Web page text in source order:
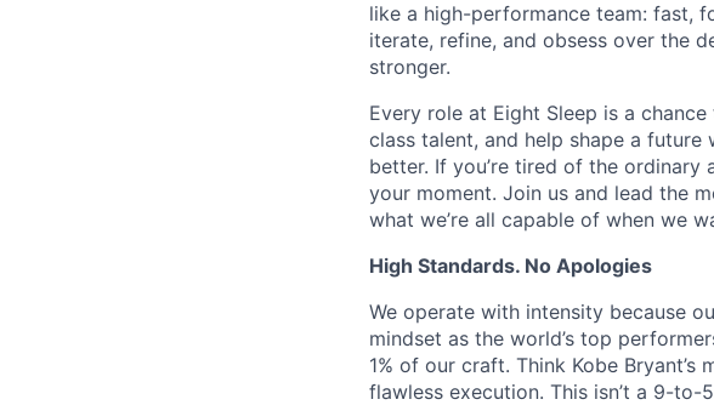
like a high-performance team: fast,
iterate, refine, and obsess over the
stronger.
Every role at Eight Sleep is a
class talent, and help shape a future
better. If you’re tired of the ordinary
your moment. Join us and lead the
what we’re all capable of when we
High Standards. No Apologies
We operate with intensity because
mindset as the world’s top
1% of our craft. Think Kobe
flawless execution. This isn’t a 9-to-